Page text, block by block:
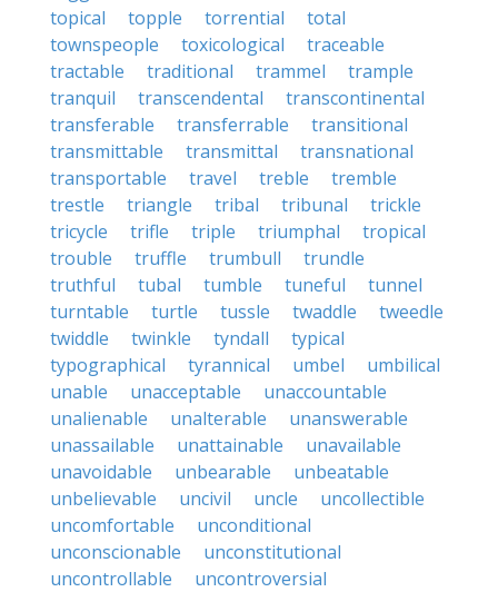
topical
topple torrential
total
townspeople
toxicological
traceable
tractable
traditional trammel
trample
tranquil
transcendental
transcontinental
transferable
transferrable
transitional
transmittable
transmittal
transnational
transportable
travel treble
tremble
trestle
triangle tribal tribunal
trickle
tricycle
trifle triple triumphal
tropical
trouble
truffle trumbull
trundle
truthful
tubal tumble tuneful
tunnel
turntable
turtle tussle twaddle
tweedle
twiddle
twinkle tyndall
typical
typographical
tyrannical umbel
umbilical
unable
unacceptable
unaccountable
unalienable
unalterable
unanswerable
unassailable
unattainable
unavailable
unavoidable
unbearable
unbeatable
unbelievable
uncivil uncle
uncollectible
uncomfortable
unconditional
unconscionable
unconstitutional
uncontrollable
uncontroversial